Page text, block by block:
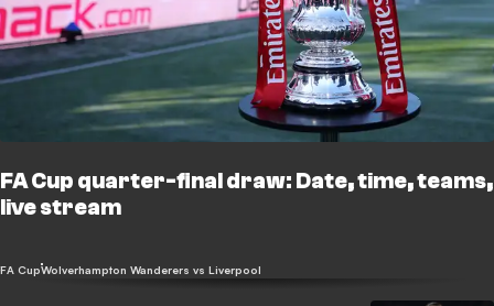
FA Cup quarter-final draw: Date, time, teams,
live stream
FA CupWolverhampton Wanderers vs Liverpool